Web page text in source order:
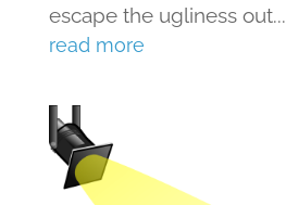
escape the ugliness out...
read more